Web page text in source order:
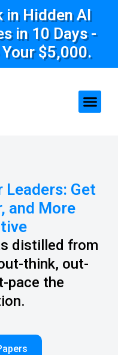
in Hidden AI
in 10 Days -
Your $5,000.
Leaders: Get
and More
distilled from
think, out-
pace the